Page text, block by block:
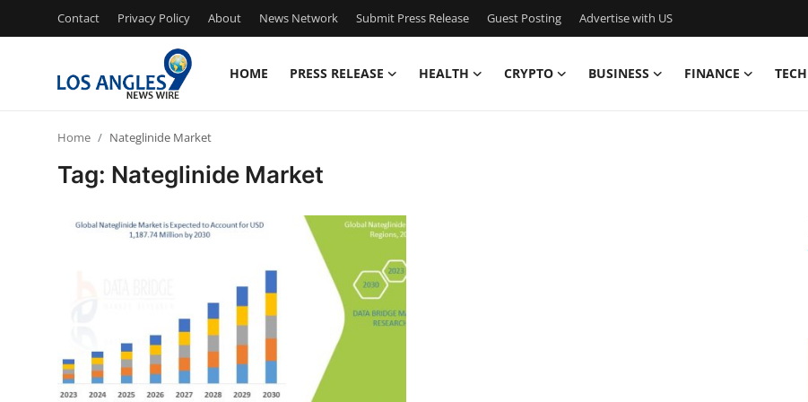
Contact Privacy Policy About News Network Submit Press Release Guest Posting Advertise with US
HOME PRESS RELEASE HEALTH CRYPTO BUSINESS FINANCE TECH
Submit Press Release
Home Nateglinide Market
Tag: Nateglinide Market